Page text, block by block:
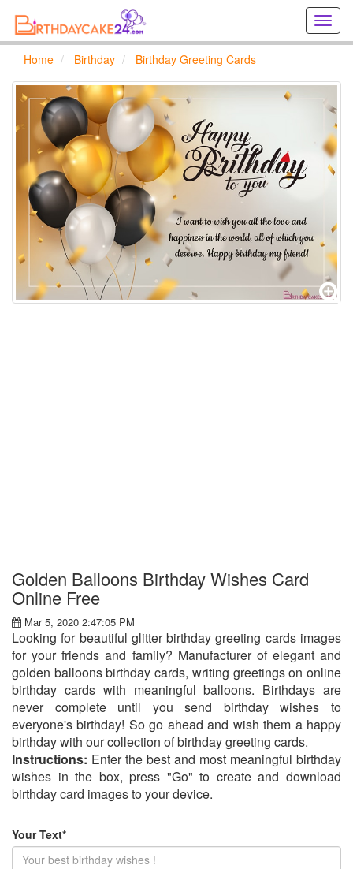
cards
online
Home Birthday Birthday Greeting Cards
Golden Balloons Birthday Wishes Card
Online Free
Mar 5, 2020 2:47:05 PM
Looking for beautiful glitter birthday greeting cards images
for your friends and family? Manufacturer of elegant and
golden balloons birthday cards, writing greetings on online
birthday cards with meaningful balloons. Birthdays are
never complete until you send birthday wishes to
everyone's birthday! So go ahead and wish them a happy
birthday with our collection of birthday greeting cards.
Instructions: Enter the best and most meaningful birthday
wishes in the box, press "Go" to create and download
birthday card images to your device.
Your Text*